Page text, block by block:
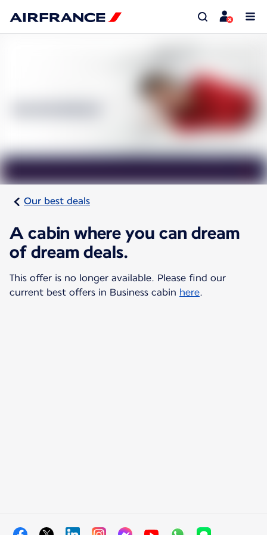
Our best deals
A cabin where you can dream
of dream deals.
This offer is no longer available. Please find our
current best offers in Business cabin here.